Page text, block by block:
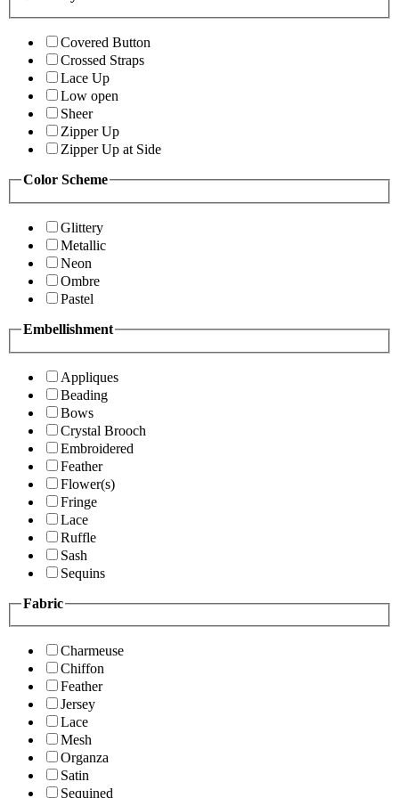
Covered Button
Crossed Straps
Lace Up
Low open
Sheer
Zipper Up
Zipper Up at Side
Color Scheme
Glittery
Metallic
Neon
Ombre
Pastel
Embellishment
Appliques
Beading
Bows
Crystal Brooch
Embroidered
Feather
Flower(s)
Fringe
Lace
Ruffle
Sash
Sequins
Fabric
Charmeuse
Chiffon
Feather
Jersey
Lace
Mesh
Organza
Satin
Sequined